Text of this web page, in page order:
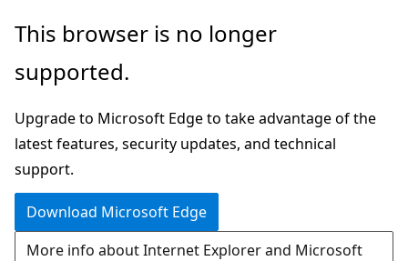
Skip
main
Skip
Ask
chat
experience
This browser is no longer
supported.
Upgrade to Microsoft Edge to take advantage of the
latest features, security updates, and technical
support.
Download Microsoft Edge
More info about Internet Explorer and Microsoft